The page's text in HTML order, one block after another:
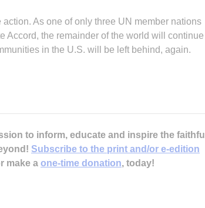
As one of only three UN member nations
Accord, the remainder of the world will continue
in the U.S. will be left behind, again.
to inform, educate and inspire the faithful
Subscribe to the print and/or e-edition
make a one-time donation, today!